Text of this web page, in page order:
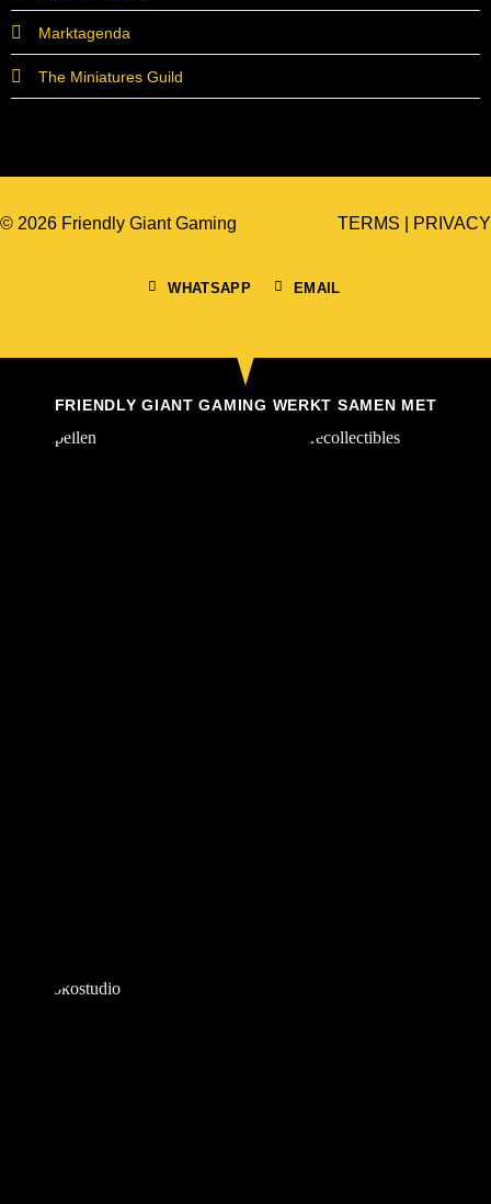
Marktagenda
The Miniatures Guild
© 2026 Friendly Giant Gaming
WHATSAPP EMAIL
TERMS PRIVACY
FRIENDLY GIANT GAMING WERKT SAMEN MET